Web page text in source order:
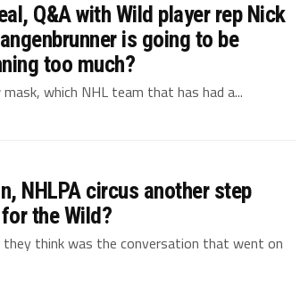
Q&A with Wild player rep Nick
is going to be
too much?
which NHL team that has had a...
NHLPA circus another step
the Wild?
they think was the conversation that went on